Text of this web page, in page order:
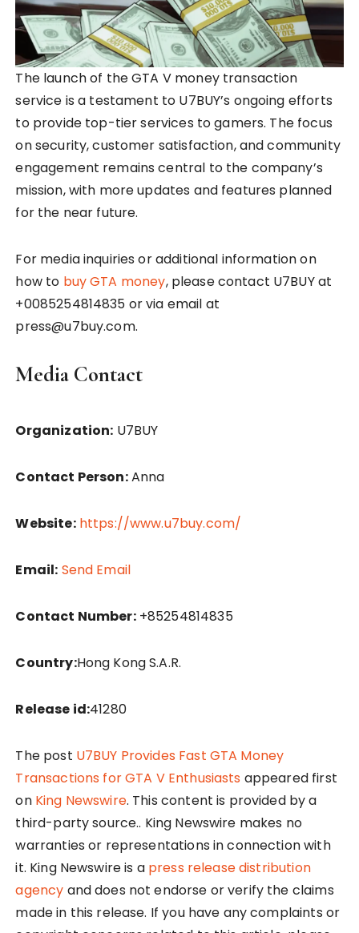
The launch of the GTA V money transaction
service is a testament to U7BUY’s ongoing efforts
to provide top-tier services to gamers. The focus
on security, customer satisfaction, and community
engagement remains central to the company’s
mission, with more updates and features planned
for the near future.
For media inquiries or additional information on
how to buy GTA money, please contact U7BUY at
+0085254814835 or via email at
press@u7buy.com.
Media Contact
Organization: U7BUY
Contact Person:Anna
Website: https://www.u7buy.com/
Email: Send Email
Contact Number:+85254814835
Country:Hong Kong S.A.R.
Release id:41280
The post U7BUY Provides Fast GTA Money
Transactions for GTA V Enthusiasts appeared first
on King Newswire. This content is provided by a
third-party source.. King Newswire makes no
warranties or representations in connection with
it. King Newswire is a press release distribution
agency and does not endorse or verify the claims
made in this release. If you have any complaints or